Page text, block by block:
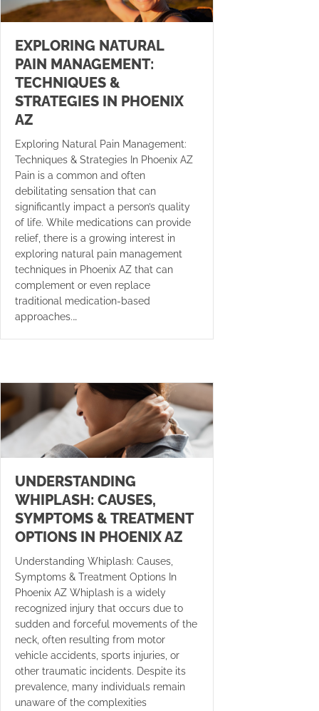
EXPLORING NATURAL
PAIN MANAGEMENT:
TECHNIQUES &
STRATEGIES IN PHOENIX
AZ
Exploring Natural Pain Management:
Techniques & Strategies In Phoenix AZ
Pain is a common and often
debilitating sensation that can
significantly impact a person’s quality
of life. While medications can provide
relief, there is a growing interest in
exploring natural pain management
techniques in Phoenix AZ that can
complement or even replace
traditional medication-based
approaches.…
UNDERSTANDING
WHIPLASH: CAUSES,
SYMPTOMS & TREATMENT
OPTIONS IN PHOENIX AZ
Understanding Whiplash: Causes,
Symptoms & Treatment Options In
Phoenix AZ Whiplash is a widely
recognized injury that occurs due to
sudden and forceful movements of the
neck, often resulting from motor
vehicle accidents, sports injuries, or
other traumatic incidents. Despite its
prevalence, many individuals remain
unaware of the complexities